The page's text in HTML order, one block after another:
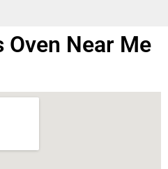
Oven Near Me